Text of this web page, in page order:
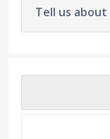
Tell us